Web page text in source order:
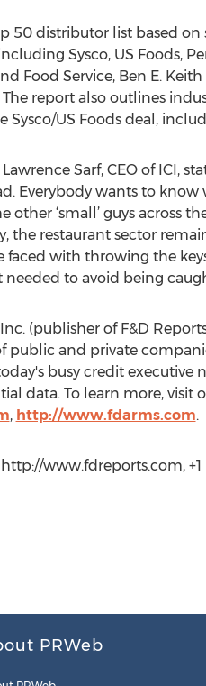
distributor list based on
Sysco, US Foods,
Food Service, Ben E.
report also outlines
Sysco/US Foods deal,
Sarf, CEO of ICI,
Everybody wants to
‘small’ guys across
the restaurant sector
faced with throwing the
to avoid being
(publisher of F&D
public and private
busy credit
data. To learn more, visit
, http://www.fdarms.com.
www.fdreports.com, +1
PRWeb